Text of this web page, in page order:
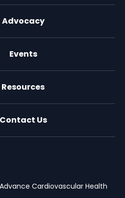
Advocacy
Events
Resources
Contact Us
Cardiovascular Health